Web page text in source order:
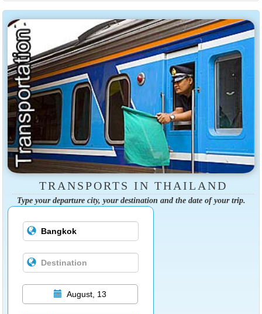
TRANSPORTS IN THAILAND
Type your departure city, your destination and the date of your trip.
August, 13